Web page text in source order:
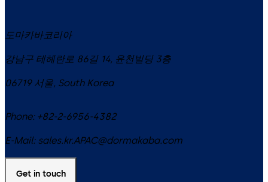
도마카바코리아
강남구 테헤란로 86길 14, 윤천빌딩 3층
06719 서울, South Korea
Phone: +82-2-6956-4382
E-Mail: sales.kr.APAC@dormakaba.com
Get in touch